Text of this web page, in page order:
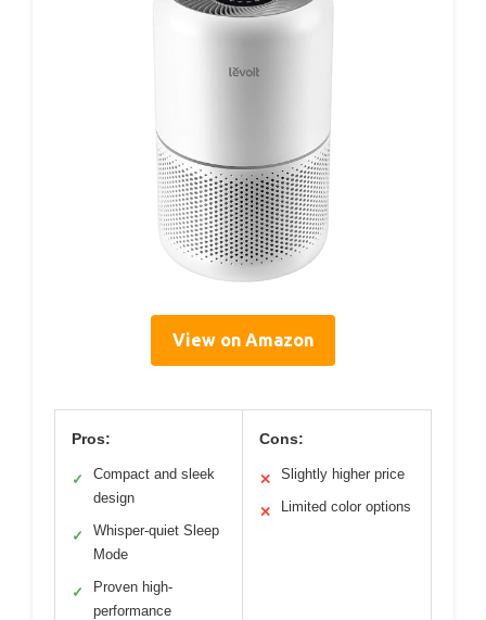
View on Amazon
Pros:
✓
Compact and sleek
design
✓
Whisper-quiet Sleep
Mode
✓
Proven high-
performance
Cons:
✕ Slightly higher price
✕ Limited color options